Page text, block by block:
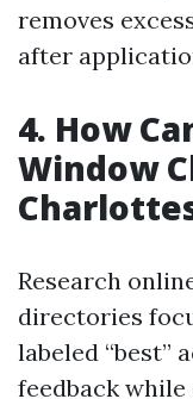
removes
after
4. How
Window
Research
directories
labeled “best”
feedback